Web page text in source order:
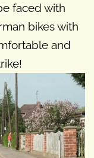
faced with
bikes with
and